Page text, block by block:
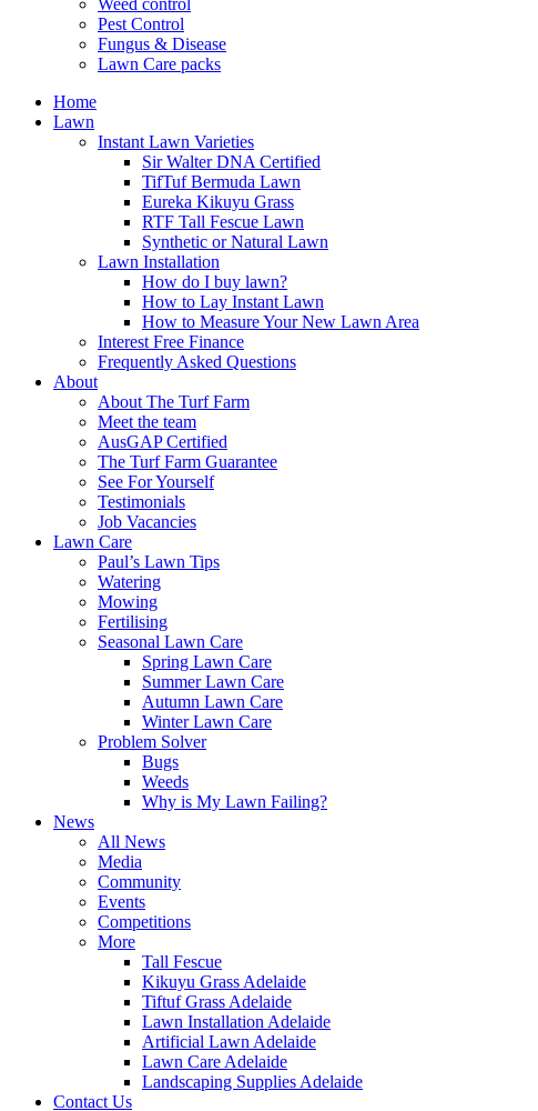
Weed control
Pest Control
Fungus & Disease
Lawn Care packs
Home
Lawn
Instant Lawn Varieties
Sir Walter DNA Certified
TifTuf Bermuda Lawn
Eureka Kikuyu Grass
RTF Tall Fescue Lawn
Synthetic or Natural Lawn
Lawn Installation
How do I buy lawn?
How to Lay Instant Lawn
How to Measure Your New Lawn Area
Interest Free Finance
Frequently Asked Questions
About
About The Turf Farm
Meet the team
AusGAP Certified
The Turf Farm Guarantee
See For Yourself
Testimonials
Job Vacancies
Lawn Care
Paul’s Lawn Tips
Watering
Mowing
Fertilising
Seasonal Lawn Care
Spring Lawn Care
Summer Lawn Care
Autumn Lawn Care
Winter Lawn Care
Problem Solver
Bugs
Weeds
Why is My Lawn Failing?
News
All News
Media
Community
Events
Competitions
More
Tall Fescue
Kikuyu Grass Adelaide
Tiftuf Grass Adelaide
Lawn Installation Adelaide
Artificial Lawn Adelaide
Lawn Care Adelaide
Landscaping Supplies Adelaide
Contact Us